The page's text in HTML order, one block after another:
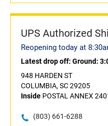
UPS Authorized
Reopening today at
Latest drop off: Ground:
948 HARDEN ST
COLUMBIA, SC 29205
Inside POSTAL ANNEX
(803) 661-6288